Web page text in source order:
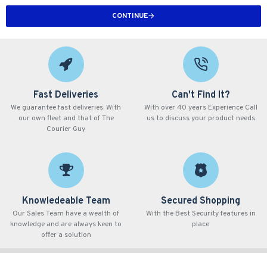
CONTINUE
Fast Deliveries
We guarantee fast deliveries. With
our own fleet and that of The
Courier Guy
Can't Find It?
With over 40 years Experience Call
us to discuss your product needs
Knowledeable Team
Our Sales Team have a wealth of
knowledge and are always keen to
offer a solution
Secured Shopping
With the Best Security features in
place